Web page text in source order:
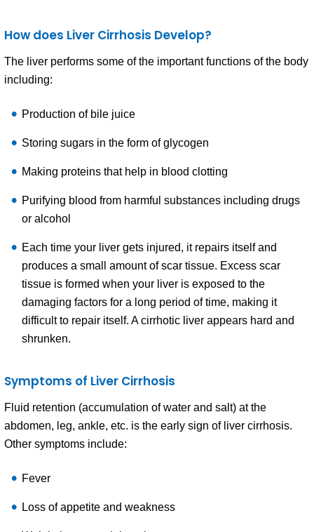
How does Liver Cirrhosis Develop?
The liver performs some of the important functions of the body
including:
Production of bile juice
Storing sugars in the form of glycogen
Making proteins that help in blood clotting
Purifying blood from harmful substances including drugs
or alcohol
Each time your liver gets injured, it repairs itself and
produces a small amount of scar tissue. Excess scar
tissue is formed when your liver is exposed to the
damaging factors for a long period of time, making it
difficult to repair itself. A cirrhotic liver appears hard and
shrunken.
Symptoms of Liver Cirrhosis
Fluid retention (accumulation of water and salt) at the
abdomen, leg, ankle, etc. is the early sign of liver cirrhosis.
Other symptoms include:
Fever
Loss of appetite and weakness